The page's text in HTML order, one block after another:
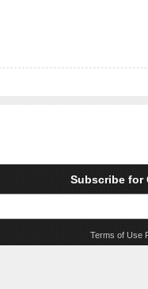
Subscribe for
Terms of Use